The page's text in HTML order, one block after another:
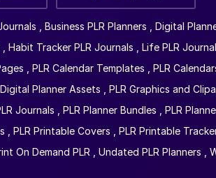
Business PLR Planners Digital
Habit Tracker PLR Journals Life PLR
PLR Calendar Templates PLR
Planner Assets PLR Graphics and
Journals PLR Planner Bundles PLR
PLR Printable Covers PLR Printable
On Demand PLR Undated PLR Planners